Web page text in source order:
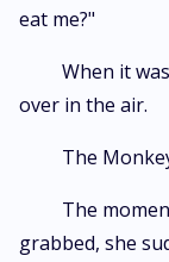
eat me?"
When it
over in the air.
The
The
grabbed, she